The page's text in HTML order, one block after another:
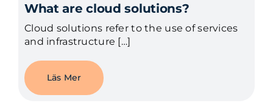
What are cloud solutions?
Cloud solutions refer to the use of services
and infrastructure […]
Läs Mer